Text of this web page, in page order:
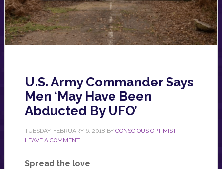
U.S. Army Commander Says
Men ‘May Have Been
Abducted By UFO’
TUESDAY, FEBRUARY 6, 2018 BY CONSCIOUS OPTIMIST
LEAVE A COMMENT
Spread the love